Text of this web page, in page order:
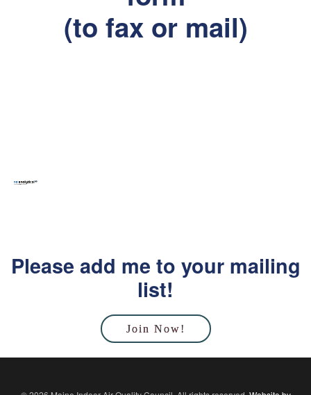
(to fax or mail)
Please add me to your mailing
list!
Join Now!